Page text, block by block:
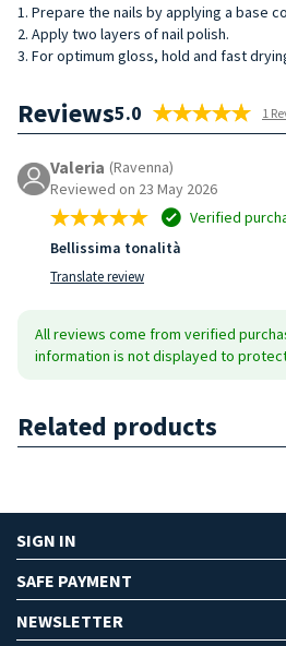
1. Prepare the nails by applying a base
2. Apply two layers of nail polish.
3. For optimum gloss, hold and fast
Reviews5.0 1
Valeria (Ravenna)
Reviewed on 23 May 2026
Verified
Bellissima tonalità
Translate review
All reviews come from verified
information is not displayed to
Related products
SIGN IN
SAFE PAYMENT
NEWSLETTER